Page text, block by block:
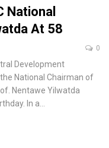
National
At 58
0
Development
National Chairman of
Nentawe Yilwatda
In a